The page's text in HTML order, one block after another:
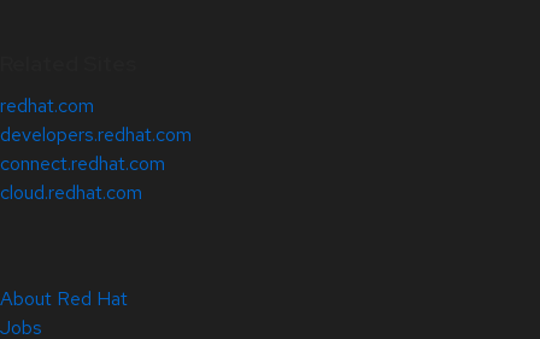
redhat.com
developers.redhat.com
connect.redhat.com
cloud.redhat.com
About Red Hat
Jobs